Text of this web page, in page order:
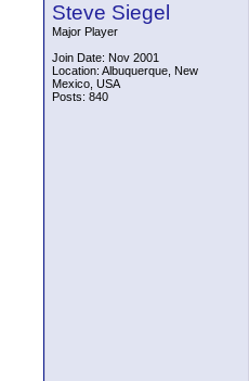
Steve Siegel
Major Player
Join Date: Nov 2001
Location: Albuquerque, New
Mexico, USA
Posts: 840